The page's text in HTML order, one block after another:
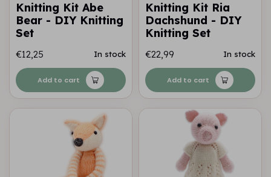
Knitting Kit Abe
Bear - DIY Knitting
Set
€12,25 In stock
Add to cart
Knitting Kit Ria
Dachshund - DIY
Knitting Set
€22,99 In stock
Add to cart